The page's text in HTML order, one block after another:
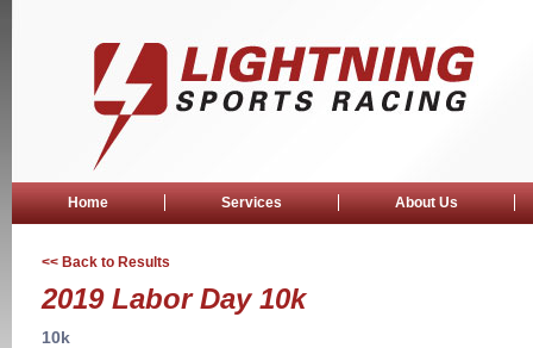
Home Services About Us
<< Back to Results
2019 Labor Day 10k
10k